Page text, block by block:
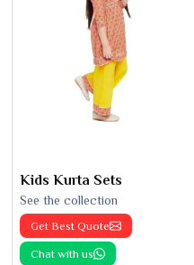
Kids Kurta Sets
See the collection
Get Best Quote
Chat with us